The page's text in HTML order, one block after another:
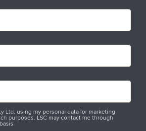
Ltd. using my personal data for marketing
purposes. LSC may contact me through